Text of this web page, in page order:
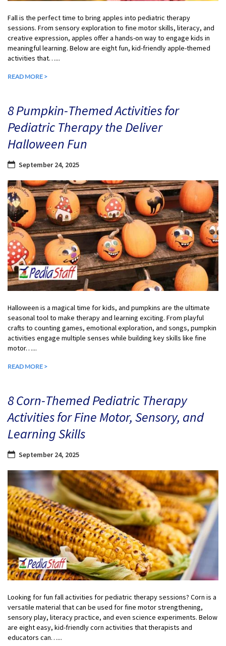
Fall is the perfect time to bring apples into pediatric therapy
sessions. From sensory exploration to fine motor skills, literacy, and
creative expression, apples offer a hands-on way to engage kids in
meaningful learning. Below are eight fun, kid-friendly apple-themed
activities that…...
READ MORE >
8 Pumpkin-Themed Activities for
Pediatric Therapy the Deliver
Halloween Fun
September 24, 2025
Halloween is a magical time for kids, and pumpkins are the ultimate
seasonal tool to make therapy and learning exciting. From playful
crafts to counting games, emotional exploration, and songs, pumpkin
activities engage multiple senses while building key skills like fine
motor…...
READ MORE >
8 Corn-Themed Pediatric Therapy
Activities for Fine Motor, Sensory, and
Learning Skills
September 24, 2025
Looking for fun fall activities for pediatric therapy sessions? Corn is a
versatile material that can be used for fine motor strengthening,
sensory play, literacy practice, and even science experiments. Below
are eight easy, kid-friendly corn activities that therapists and
educators can…...